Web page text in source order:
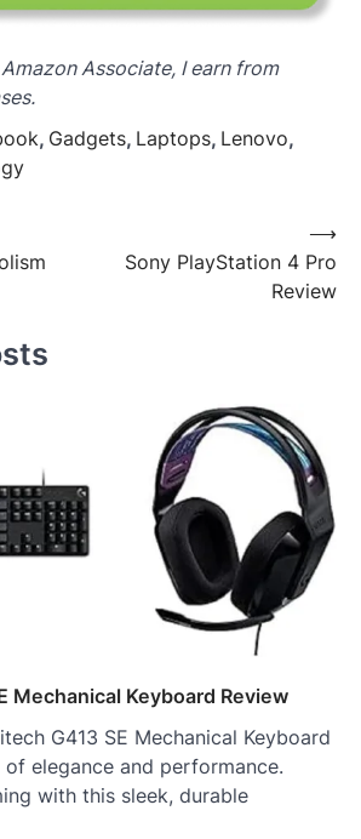
Associate, I earn from
, Gadgets, Laptops, Lenovo,
Sony PlayStation 4 Pro
Review
⟶
Mechanical Keyboard Review
G413 SE Mechanical Keyboard
elegance and performance.
with this sleek, durable